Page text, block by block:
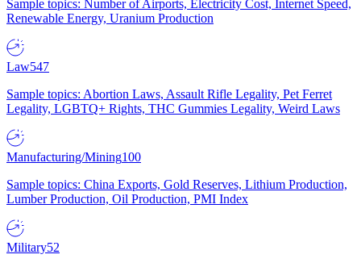
Sample topics: Number of Airports, Electricity Cost, Internet Speed,
Renewable Energy, Uranium Production
Law547
Sample topics: Abortion Laws, Assault Rifle Legality, Pet Ferret
Legality, LGBTQ+ Rights, THC Gummies Legality, Weird Laws
Manufacturing/Mining100
Sample topics: China Exports, Gold Reserves, Lithium Production,
Lumber Production, Oil Production, PMI Index
Military52